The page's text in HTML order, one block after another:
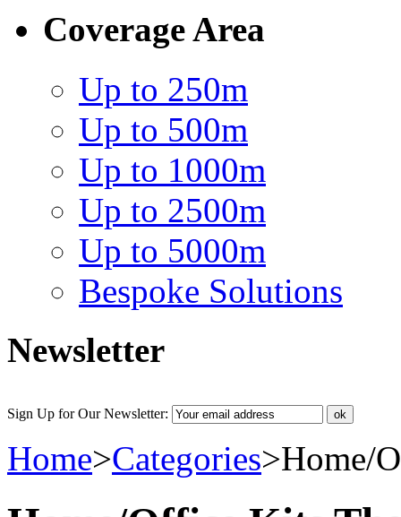
Coverage Area
Up to 250m
Up to 500m
Up to 1000m
Up to 2500m
Up to 5000m
Bespoke Solutions
Newsletter
Sign Up for Our Newsletter:
Home>Categories>Home/